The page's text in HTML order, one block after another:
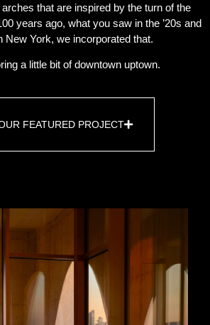
that are inspired by the turn of the
years ago, what you saw in the ’20s and
New York, we incorporated that.
a little bit of downtown uptown.
FEATURED PROJECT